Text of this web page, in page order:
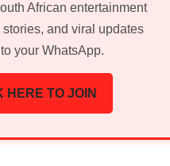
African entertainment
and viral updates
your WhatsApp.
HERE TO JOIN